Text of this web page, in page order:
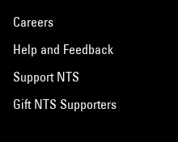
Careers
Help and Feedback
Support NTS
Gift NTS Supporters